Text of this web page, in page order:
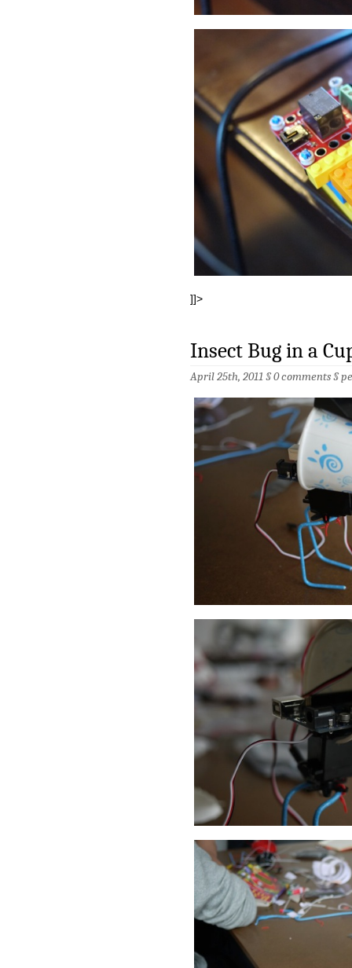
]]>
Insect Bug in a
April 25th, 2011 §0 comments§